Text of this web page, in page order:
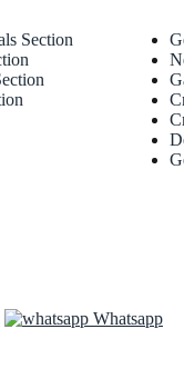
Section
Whatsapp